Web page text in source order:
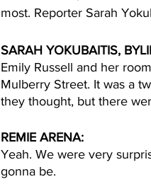
most. Reporter Sarah
SARAH YOKUBAITIS,
Emily Russell and her
Mulberry Street. It was a
they thought, but there
REMIE ARENA:
Yeah. We were very
gonna be.